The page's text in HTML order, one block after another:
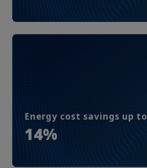
Energy cost savings up to
14%